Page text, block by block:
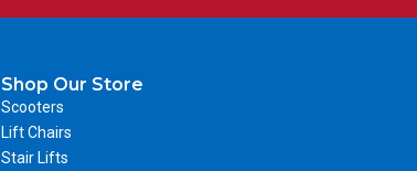
Shop Our Store
Scooters
Lift Chairs
Stair Lifts